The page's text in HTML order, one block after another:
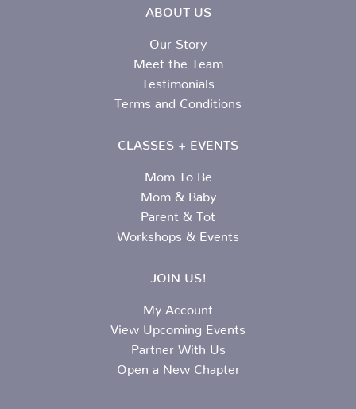
ABOUT US
Our Story
Meet the Team
Testimonials
Terms and Conditions
CLASSES + EVENTS
Mom To Be
Mom & Baby
Parent & Tot
Workshops & Events
JOIN US!
My Account
View Upcoming Events
Partner With Us
Open a New Chapter